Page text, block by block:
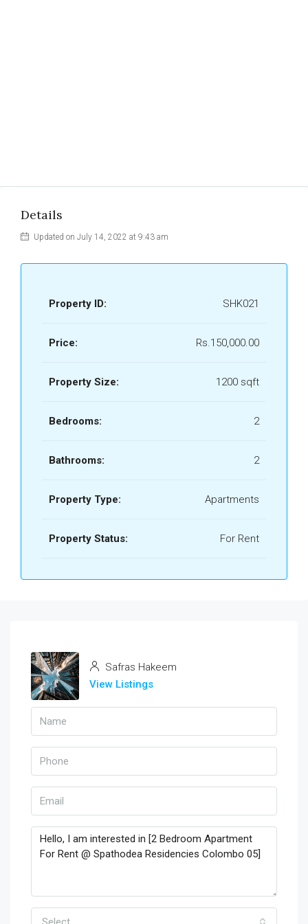
Details
Updated on July 14, 2022 at 9:43 am
Property ID: SHK021
Price: Rs.150,000.00
Property Size: 1200 sqft
Bedrooms: 2
Bathrooms: 2
Property Type: Apartments
Property Status: For Rent
Safras Hakeem
View Listings